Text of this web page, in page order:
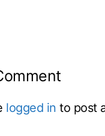
logged in to post